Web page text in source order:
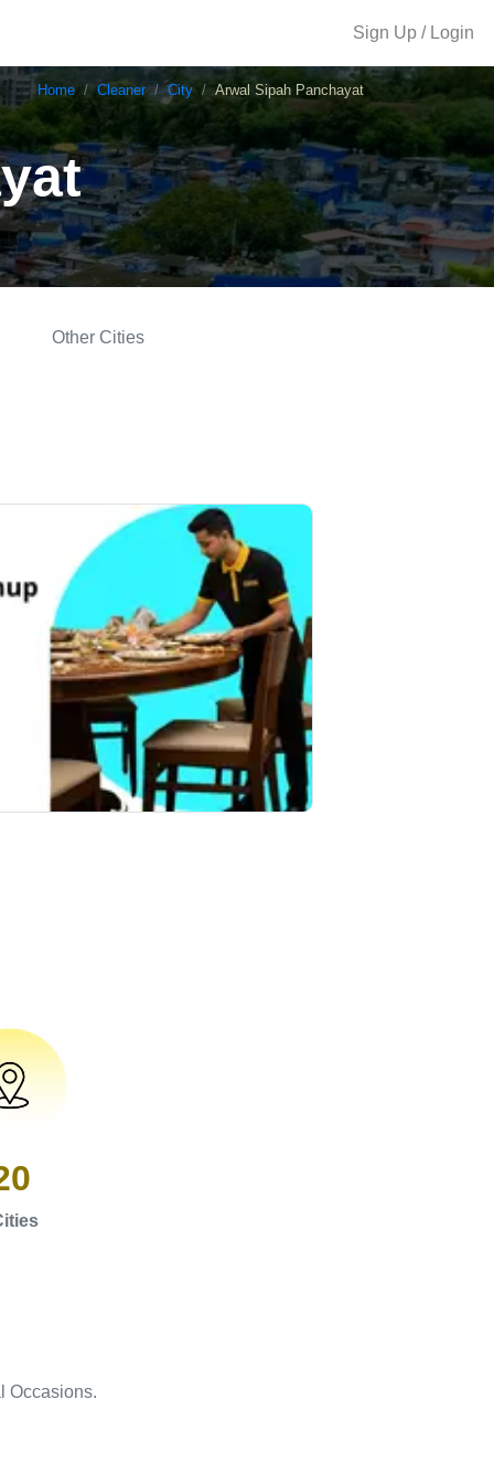
Sign Up / Login
Home Cleaner City Arwal Sipah Panchayat
Other Cities
Occasions.